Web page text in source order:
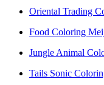
Oriental Trading
Food Coloring
Jungle Animal
Tails Sonic